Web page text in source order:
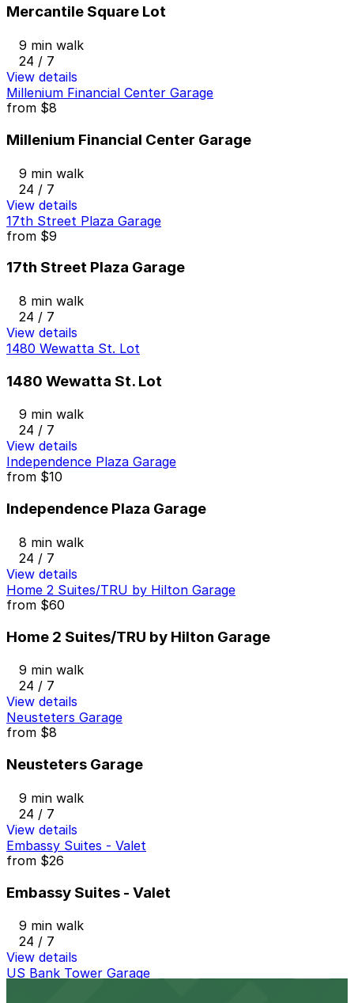
Mercantile Square Lot
9 min walk
24 / 7
View details
Millenium Financial Center Garage
from $8
Millenium Financial Center Garage
9 min walk
24 / 7
View details
17th Street Plaza Garage
from $9
17th Street Plaza Garage
8 min walk
24 / 7
View details
1480 Wewatta St. Lot
1480 Wewatta St. Lot
9 min walk
24 / 7
View details
Independence Plaza Garage
from $10
Independence Plaza Garage
8 min walk
24 / 7
View details
Home 2 Suites/TRU by Hilton Garage
from $60
Home 2 Suites/TRU by Hilton Garage
9 min walk
24 / 7
View details
Neusteters Garage
from $8
Neusteters Garage
9 min walk
24 / 7
View details
Embassy Suites - Valet
from $26
Embassy Suites - Valet
9 min walk
24 / 7
View details
US Bank Tower Garage